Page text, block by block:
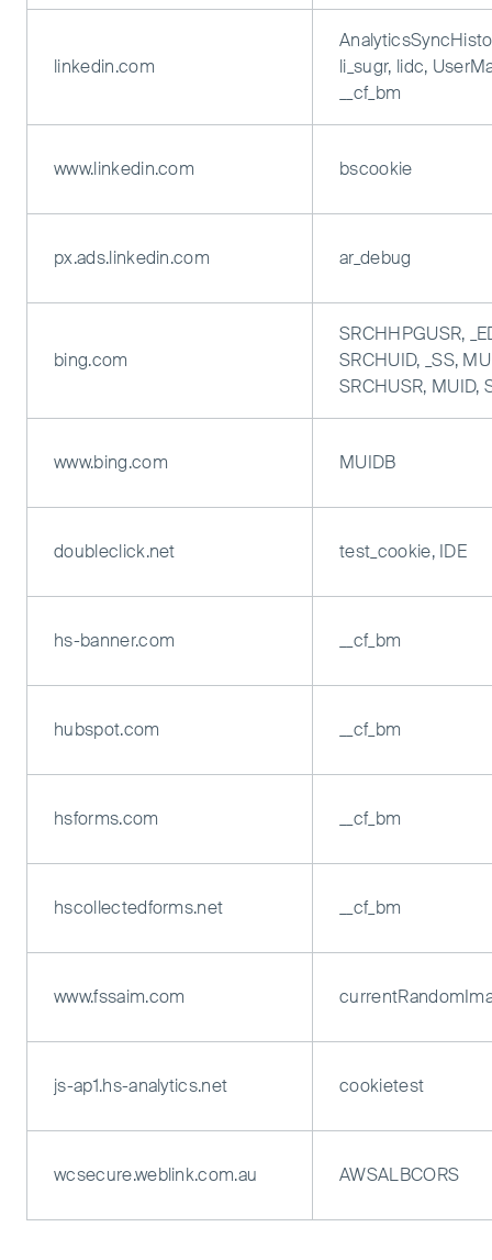
linkedin.com
li_sugr, lidc,
__cf_bm
www.linkedin.com bscookie
px.ads.linkedin.com ar_debug
bing.com
SRCHHPGUSR,
SRCHUID, _SS,
SRCHUSR, MUID,
www.bing.com MUIDB
doubleclick.net test_cookie, IDE
hs-banner.com __cf_bm
hubspot.com __cf_bm
hsforms.com __cf_bm
hscollectedforms.net __cf_bm
www.fssaim.com
js-ap1.hs-analytics.net cookietest
wcsecure.weblink.com.au AWSALBCORS